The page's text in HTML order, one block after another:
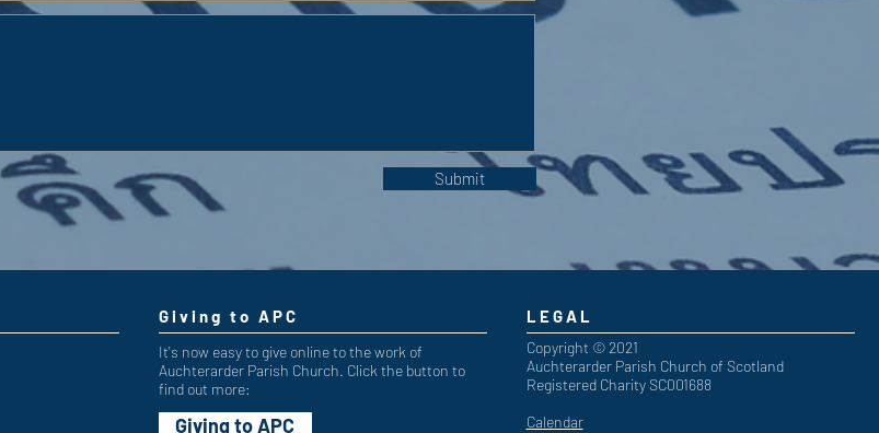
Submit
Giving to APC
It's now easy to give online to the work of
Auchterarder Parish Church. Click the button to
find out more:
Giving to APC
LEGAL
Copyright © 2021
Auchterarder Parish Church of Scotland
Registered Charity SC001688
Calendar